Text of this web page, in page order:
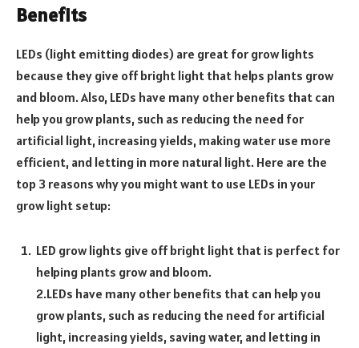
Benefits
LEDs (light emitting diodes) are great for grow lights
because they give off bright light that helps plants grow
and bloom. Also, LEDs have many other benefits that can
help you grow plants, such as reducing the need for
artificial light, increasing yields, making water use more
efficient, and letting in more natural light. Here are the
top 3 reasons why you might want to use LEDs in your
grow light setup:
LED grow lights give off bright light that is perfect for
helping plants grow and bloom.
2.LEDs have many other benefits that can help you
grow plants, such as reducing the need for artificial
light, increasing yields, saving water, and letting in